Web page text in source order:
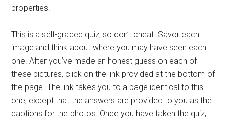
properties.
This is a self-graded quiz, so don’t cheat. Savor each
image and think about where you may have seen each
one. After you’ve made an honest guess on each of
these pictures, click on the link provided at the bottom of
the page. The link takes you to a page identical to this
one, except that the answers are provided to you as the
captions for the photos. Once you have taken the quiz,